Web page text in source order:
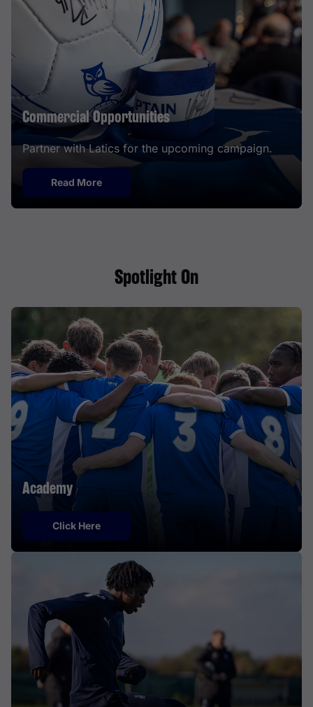
Commercial Opportunities
Partner with Latics for the upcoming campaign.
Read More
Spotlight On
Academy
Click Here